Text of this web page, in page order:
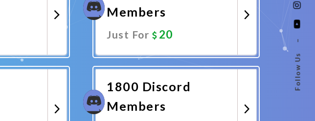
Follow Us
–
Members
Just For 20
Promote Now
1800 Discord
Members